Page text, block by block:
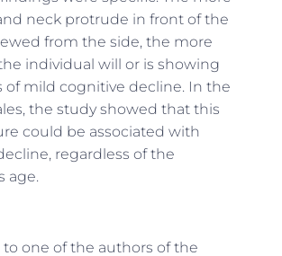
neck protrude in front of the
from the side, the more
individual will or is showing
of mild cognitive decline. In the
the study showed that this
could be associated with
regardless of the
age.
one of the authors of the